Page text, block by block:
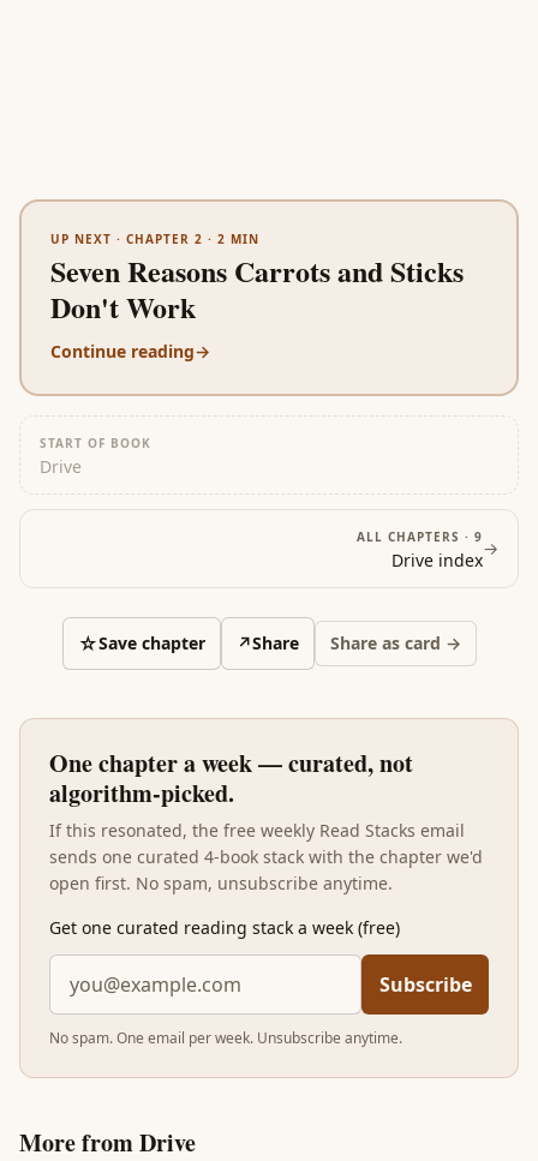
UP NEXT · CHAPTER 2 · 2 MIN
Seven Reasons Carrots and Sticks
Don't Work
Continue reading→
START OF BOOK
Drive
ALL CHAPTERS · 9
Drive index
→
☆Save chapter ↗Share Share as card →
One chapter a week — curated, not
algorithm-picked.
If this resonated, the free weekly Read Stacks email
sends one curated 4-book stack with the chapter we'd
open first. No spam, unsubscribe anytime.
Get one curated reading stack a week (free)
Subscribe
No spam. One email per week. Unsubscribe anytime.
More fromDrive